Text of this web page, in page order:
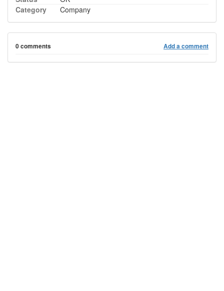
Category
Company
0 comments Add a comment